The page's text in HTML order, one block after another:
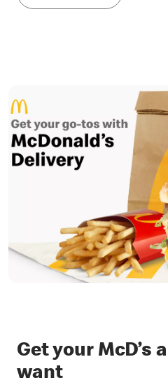
Get your McD’s
want